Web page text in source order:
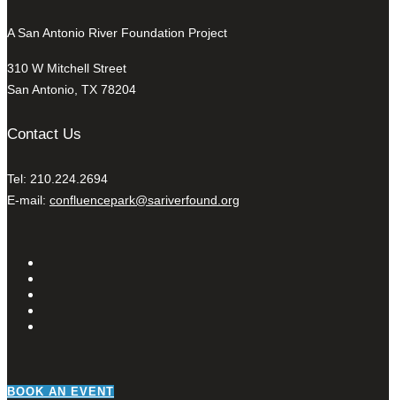
A San Antonio River Foundation Project
310 W Mitchell Street
San Antonio, TX 78204
Contact Us
Tel: 210.224.2694
E-mail: confluencepark@sariverfound.org
BOOK AN EVENT